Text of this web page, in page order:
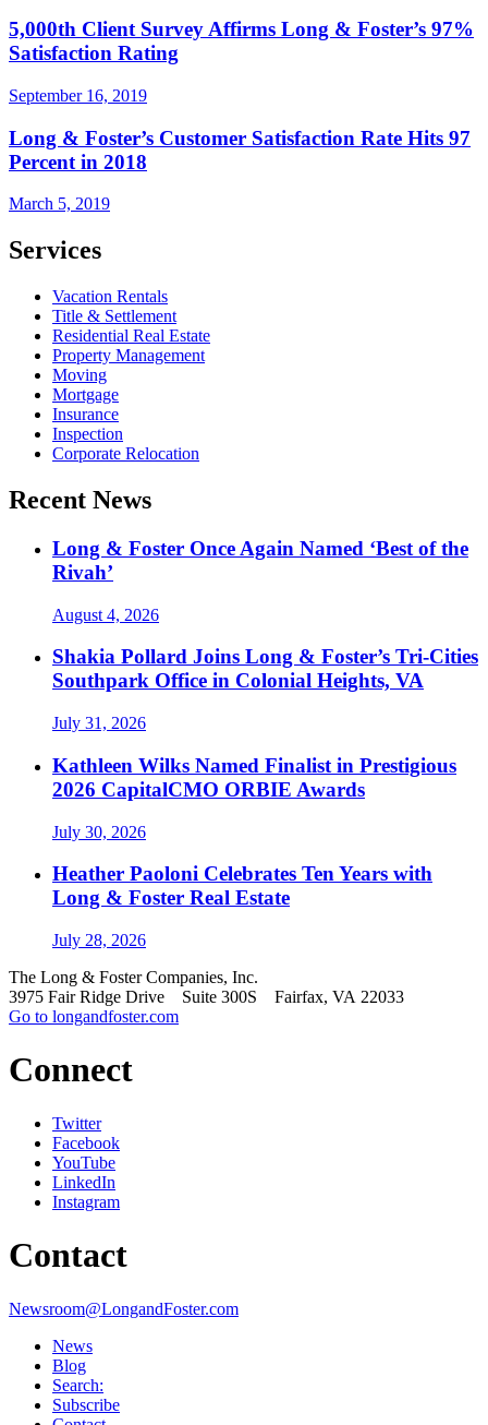
5,000th Client Survey Affirms Long & Foster’s 97%
Satisfaction Rating
September 16, 2019
Long & Foster’s Customer Satisfaction Rate Hits 97
Percent in 2018
March 5, 2019
Services
Vacation Rentals
Title & Settlement
Residential Real Estate
Property Management
Moving
Mortgage
Insurance
Inspection
Corporate Relocation
Recent News
Long & Foster Once Again Named ‘Best of the
Rivah’
August 4, 2026
Shakia Pollard Joins Long & Foster’s Tri-Cities
Southpark Office in Colonial Heights, VA
July 31, 2026
Kathleen Wilks Named Finalist in Prestigious
2026 CapitalCMO ORBIE Awards
July 30, 2026
Heather Paoloni Celebrates Ten Years with
Long & Foster Real Estate
July 28, 2026
The Long & Foster Companies, Inc.
3975 Fair Ridge Drive Suite 300S Fairfax, VA 22033
Go to longandfoster.com
Connect
Twitter
Facebook
YouTube
LinkedIn
Instagram
Contact
Newsroom@LongandFoster.com
News
Blog
Search:
Subscribe